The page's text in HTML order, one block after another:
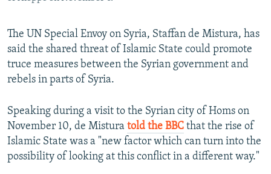
Subscribe
FOLLOW US
All RFE/RL sites
The UN Special Envoy on Syria, Staffan de Mistura, has
said the shared threat of Islamic State could promote
truce measures between the Syrian government and
rebels in parts of Syria.
Speaking during a visit to the Syrian city of Homs on
November 10, de Mistura told the BBC that the rise of
Islamic State was a "new factor which can turn into the
possibility of looking at this conflict in a different way."